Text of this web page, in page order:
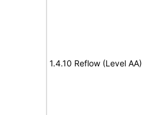
1.4.10 Reflow (Level AA)